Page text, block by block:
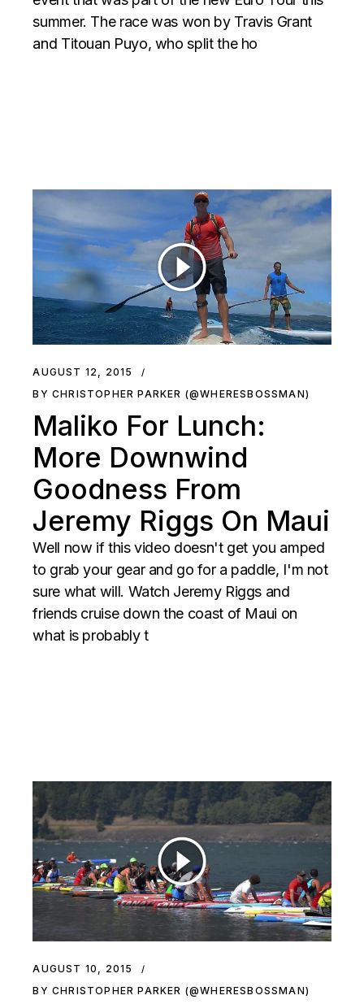
summer. The race was won by Travis Grant
and Titouan Puyo, who split the ho
AUGUST 12, 2015
BY CHRISTOPHER PARKER (@WHERESBOSSMAN)
Maliko For Lunch:
More Downwind
Goodness From
Jeremy Riggs On Maui
Well now if this video doesn't get you amped
to grab your gear and go for a paddle, I'm not
sure what will. Watch Jeremy Riggs and
friends cruise down the coast of Maui on
what is probably t
AUGUST 10, 2015
BY CHRISTOPHER PARKER (@WHERESBOSSMAN)